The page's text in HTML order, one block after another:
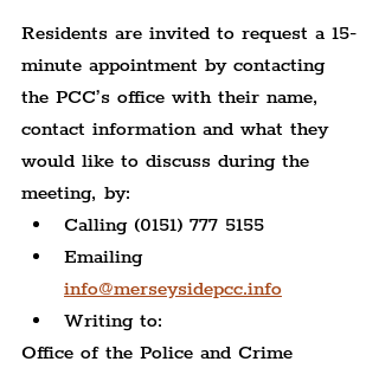
Residents are invited to request a 15-
minute appointment by contacting
the PCC’s office with their name,
contact information and what they
would like to discuss during the
meeting, by:
Calling (0151) 777 5155
Emailing
info@merseysidepcc.info
Writing to:
Office of the Police and Crime